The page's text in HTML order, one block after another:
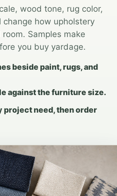
wood tone, rug color,
how upholstery
Samples make
you buy yardage.
beside paint, rugs, and
against the furniture size.
project need, then order